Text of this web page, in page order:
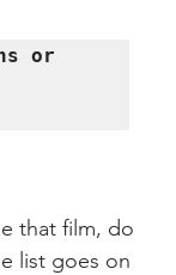
or
that film, do
list goes on